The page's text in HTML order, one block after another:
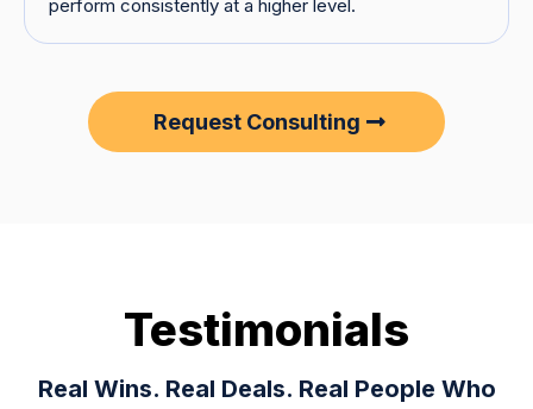
perform consistently at a higher level.
Request Consulting
Testimonials
Real Wins. Real Deals. Real People Who